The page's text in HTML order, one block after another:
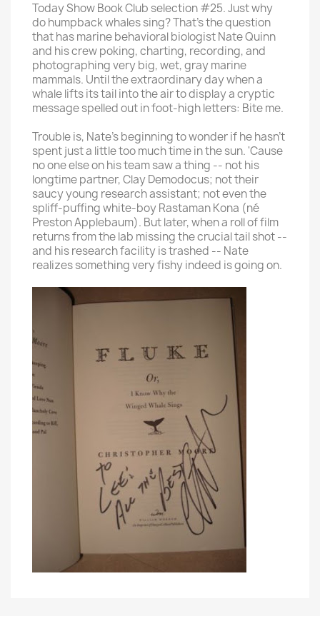
Today Show Book Club selection #25. Just why
do humpback whales sing? That's the question
that has marine behavioral biologist Nate Quinn
and his crew poking, charting, recording, and
photographing very big, wet, gray marine
mammals. Until the extraordinary day when a
whale lifts its tail into the air to display a cryptic
message spelled out in foot-high letters: Bite me.
Trouble is, Nate's beginning to wonder if he hasn't
spent just a little too much time in the sun. 'Cause
no one else on his team saw a thing -- not his
longtime partner, Clay Demodocus; not their
saucy young research assistant; not even the
spliff-puffing white-boy Rastaman Kona (né
Preston Applebaum). But later, when a roll of film
returns from the lab missing the crucial tail shot --
and his research facility is trashed -- Nate
realizes something very fishy indeed is going on.